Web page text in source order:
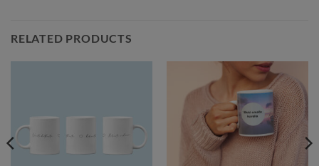
RELATED PRODUCTS